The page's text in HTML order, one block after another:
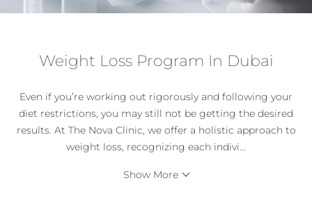
Weight Loss Program In Dubai
Even if you’re working out rigorously and following your
diet restrictions, you may still not be getting the desired
results. At The Nova Clinic, we offer a holistic approach to
weight loss, recognizing each indivi...
Show More